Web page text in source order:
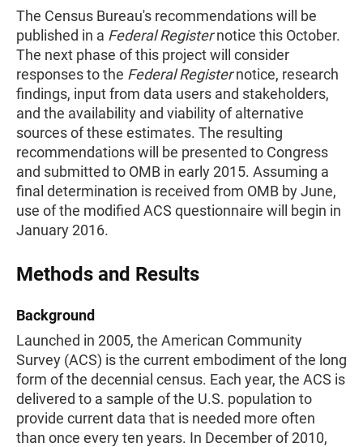
The Census Bureau's recommendations will be
published in a Federal Registernotice this October.
The next phase of this project will consider
responses to the Federal Registernotice, research
findings, input from data users and stakeholders,
and the availability and viability of alternative
sources of these estimates. The resulting
recommendations will be presented to Congress
and submitted to OMB in early 2015. Assuming a
final determination is received from OMB by June,
use of the modified ACS questionnaire will begin in
January 2016.
Methods and Results
Background
Launched in 2005, the American Community
Survey (ACS) is the current embodiment of the long
form of the decennial census. Each year, the ACS is
delivered to a sample of the U.S. population to
provide current data that is needed more often
than once every ten years. In December of 2010,